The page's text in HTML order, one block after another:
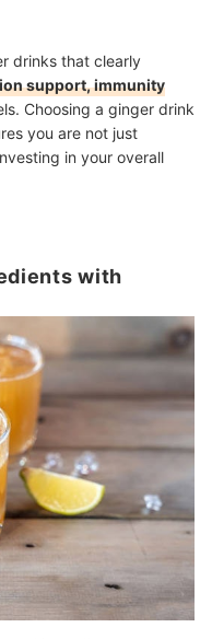
drinks that clearly
support, immunity
Choosing a ginger drink
you are not just
in your overall
with